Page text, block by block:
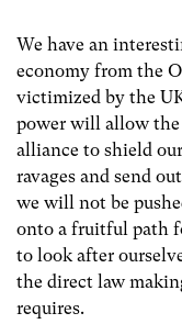
We have an
economy from the
victimized by the
power will allow
alliance to shield
ravages and send
we will not be
onto a fruitful path
to look after
the direct law
requires.